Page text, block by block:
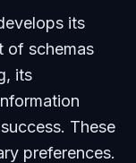
its
of schemas
its
These
preferences.